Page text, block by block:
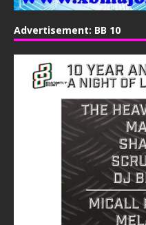
Advertisement: BB 10